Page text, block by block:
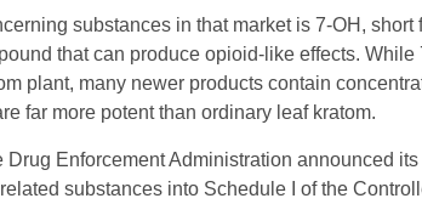
substances in that market is 7-OH,
that can produce opioid-like effects.
plant, many newer products contain
far more potent than ordinary leaf kratom.
Drug Enforcement Administration announced
substances into Schedule I of the